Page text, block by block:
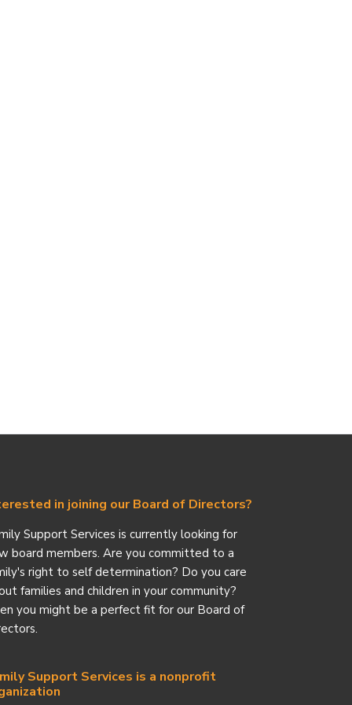
in joining our Board of Directors?
Support Services is currently looking for
board members. Are you committed to a
right to self determination? Do you care
families and children in your community?
you might be a perfect fit for our Board of
Support Services is a nonprofit